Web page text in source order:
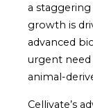
a
growth is
advanced
urgent need
animal-
Cellivate’s